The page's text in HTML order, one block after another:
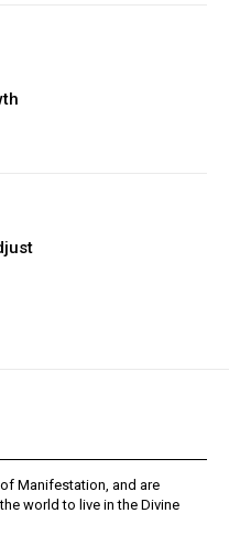
Manifestation, and are
world to live in the Divine